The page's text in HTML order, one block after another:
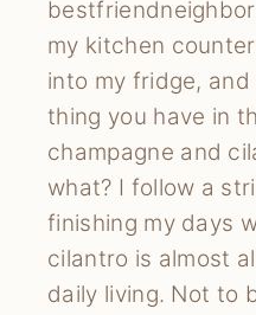
my kitchen
into my fridge, and
thing you have in
champagne and
what? I follow a
finishing my days
cilantro is almost
daily living. Not to